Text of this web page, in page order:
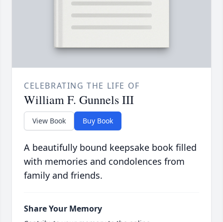
CELEBRATING THE LIFE OF
William F. Gunnels III
View Book Buy Book
A beautifully bound keepsake book filled
with memories and condolences from
family and friends.
Share Your Memory